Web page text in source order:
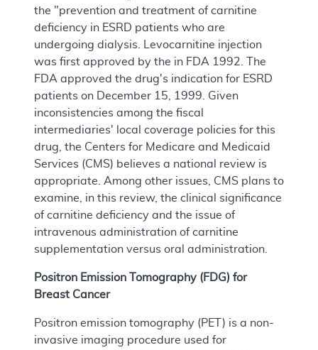
the "prevention and treatment of carnitine
deficiency in ESRD patients who are
undergoing dialysis. Levocarnitine injection
was first approved by the in FDA 1992. The
FDA approved the drug's indication for ESRD
patients on December 15, 1999. Given
inconsistencies among the fiscal
intermediaries' local coverage policies for this
drug, the Centers for Medicare and Medicaid
Services (CMS) believes a national review is
appropriate. Among other issues, CMS plans to
examine, in this review, the clinical significance
of carnitine deficiency and the issue of
intravenous administration of carnitine
supplementation versus oral administration.
Positron Emission Tomography (FDG) for
Breast Cancer
Positron emission tomography (PET) is a non-
invasive imaging procedure used for